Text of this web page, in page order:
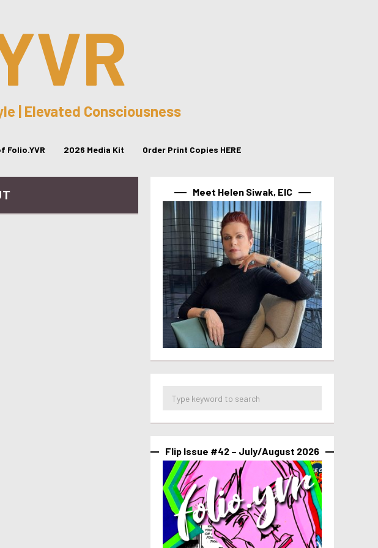
| Elevated Consciousness
Folio.YVR 2026 Media Kit Order Print Copies HERE
Meet Helen Siwak, EIC
Flip Issue #42 – July/August 2026